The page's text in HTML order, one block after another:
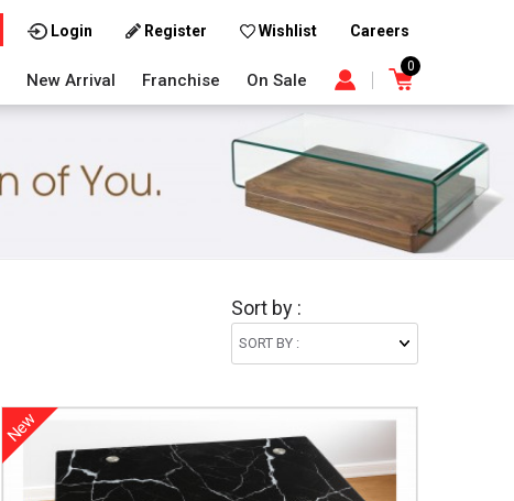
Login Register Wishlist Careers
New Arrival Franchise On Sale
0
Sort by :
New